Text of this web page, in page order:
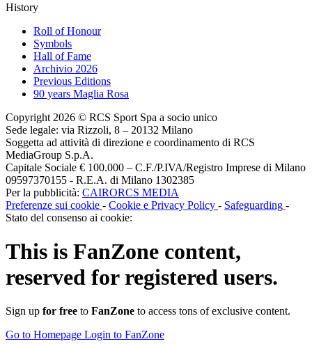
History
Roll of Honour
Symbols
Hall of Fame
Archivio 2026
Previous Editions
90 years Maglia Rosa
Copyright 2026 © RCS Sport Spa a socio unico
Sede legale: via Rizzoli, 8 – 20132 Milano
Soggetta ad attività di direzione e coordinamento di RCS
MediaGroup S.p.A.
Capitale Sociale € 100.000 – C.F./P.IVA/Registro Imprese di Milano
09597370155 - R.E.A. di Milano 1302385
Per la pubblicità: CAIRORCS MEDIA
Preferenze sui cookie - Cookie e Privacy Policy - Safeguarding -
Stato del consenso ai cookie:
This is FanZone content,
reserved for registered users.
Sign up for free to FanZone to access tons of exclusive content.
Go to Homepage Login to FanZone